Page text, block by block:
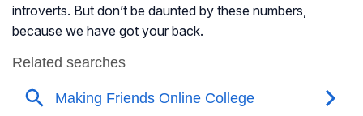
introverts. But don’t be daunted by these numbers,
because we have got your back.